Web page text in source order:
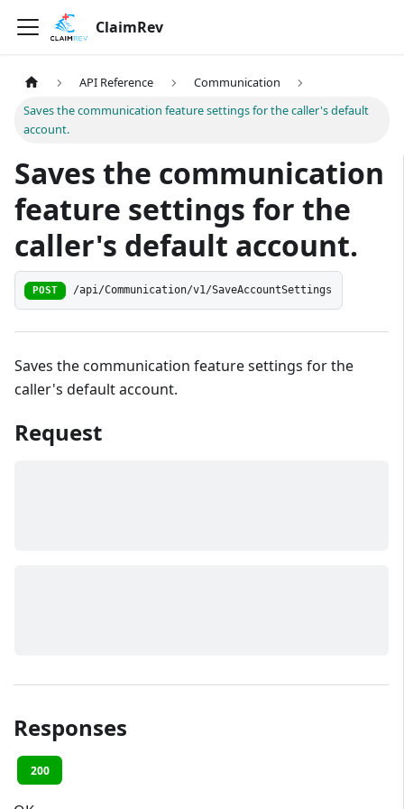
ClaimRev
API Reference
Communication
Saves the communication feature settings for the caller's default
account.
Saves the communication
feature settings for the
caller's default account.
POST /api/Communication/v1/SaveAccountSettings
Saves the communication feature settings for the
caller's default account.
Request
Responses
200